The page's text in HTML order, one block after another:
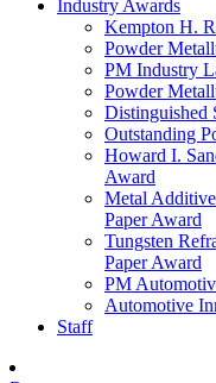
Industry Awards
Kempton H.
Powder
PM Industry
Powder
Distinguished
Outstanding
Howard I.
Award
Metal
Paper Award
Tungsten
Paper Award
PM
Automotive
Staff